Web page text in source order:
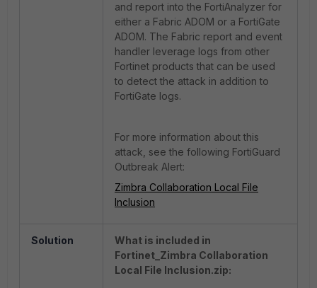
and report into the FortiAnalyzer for
either a Fabric ADOM or a FortiGate
ADOM. The Fabric report and event
handler leverage logs from other
Fortinet products that can be used
to detect the attack in addition to
FortiGate logs.
For more information about this
attack, see the following FortiGuard
Outbreak Alert:
Zimbra Collaboration Local File
Inclusion
Solution
What is included in
Fortinet_Zimbra Collaboration
Local File Inclusion.zip: